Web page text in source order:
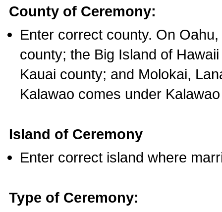
County of Ceremony:
Enter correct county. On
county; the Big Island of
Kauai county; and Molokai,
Kalawao comes under
Island of Ceremony
Enter correct island where
Type of Ceremony: